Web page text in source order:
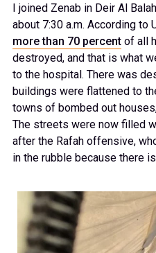
I joined Zenab in Deir Al
about 7:30 a.m. According to
more than 70 percent of all
destroyed, and that is what
to the hospital. There was
buildings were flattened to
towns of bombed out
The streets were now filled
after the Rafah offensive,
in the rubble because there